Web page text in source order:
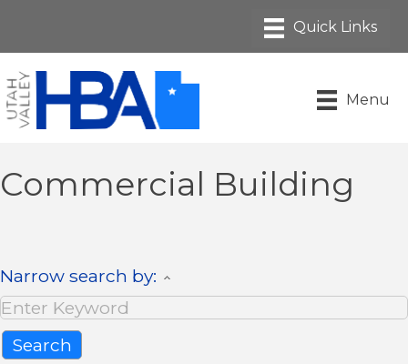
Menu
Commercial Building
Narrow search by: